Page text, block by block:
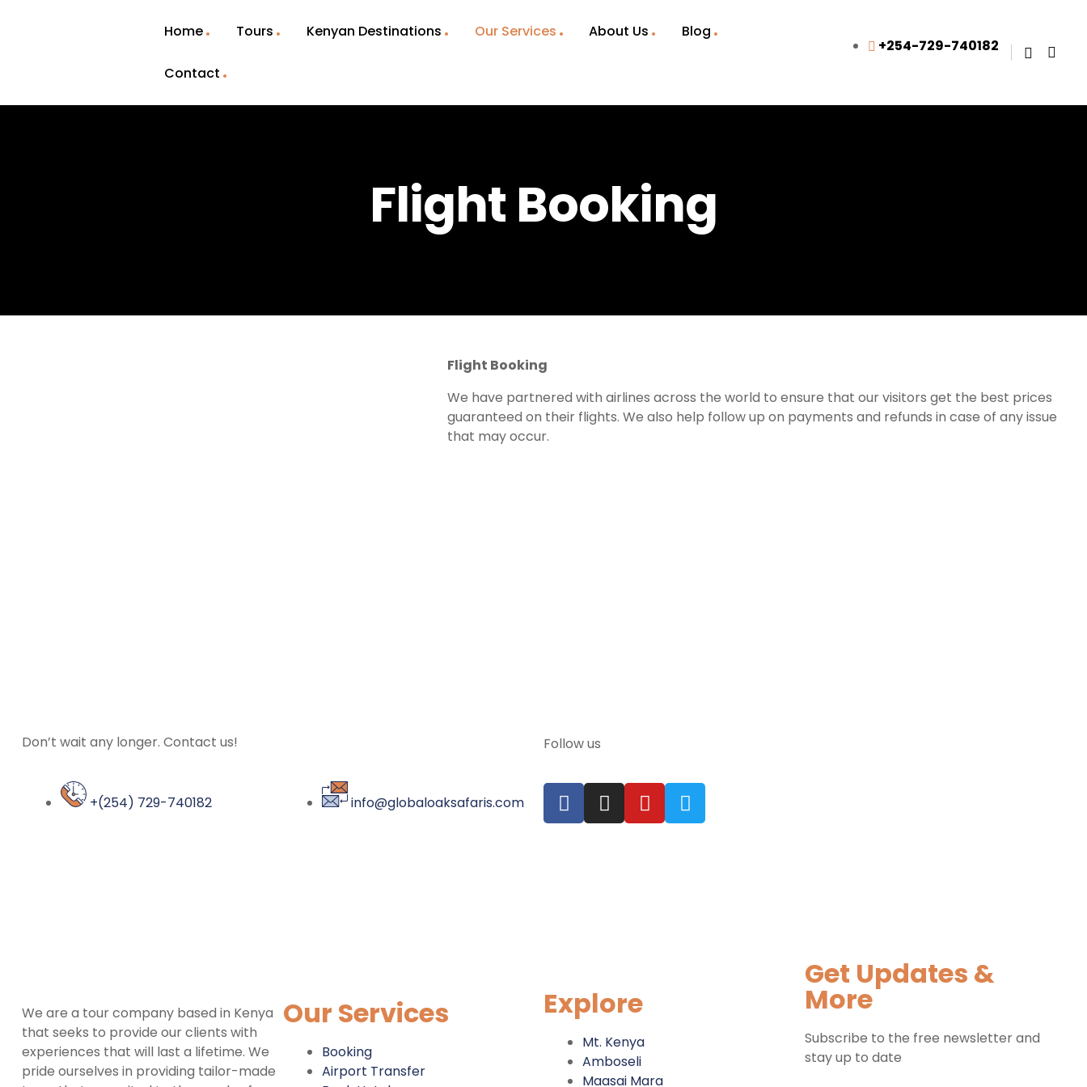
Home Tours Kenyan Destinations Our Services About Us Blog
Contact
+254-729-740182
Flight Booking
Flight Booking
We have partnered with airlines across the world to ensure that our visitors get the best prices
guaranteed on their flights. We also help follow up on payments and refunds in case of any issue
that may occur.
Don’t wait any longer. Contact us!
+(254) 729-740182 info@globaloaksafaris.com
Follow us
We are a tour company based in Kenya
that seeks to provide our clients with
experiences that will last a lifetime. We
pride ourselves in providing tailor-made
Our Services
Booking
Airport Transfer
Explore
Mt. Kenya
Amboseli
Maasai Mara
Get Updates &
More
Subscribe to the free newsletter and
stay up to date